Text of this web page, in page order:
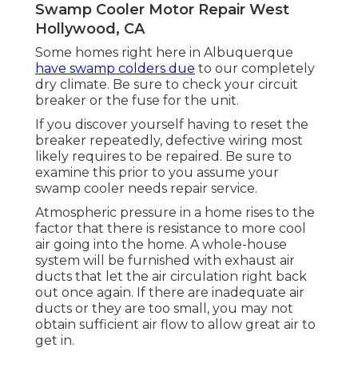
Swamp Cooler Motor Repair West
Hollywood, CA
Some homes right here in Albuquerque
have swamp colders due to our completely
dry climate. Be sure to check your circuit
breaker or the fuse for the unit.
If you discover yourself having to reset the
breaker repeatedly, defective wiring most
likely requires to be repaired. Be sure to
examine this prior to you assume your
swamp cooler needs repair service.
Atmospheric pressure in a home rises to the
factor that there is resistance to more cool
air going into the home. A whole-house
system will be furnished with exhaust air
ducts that let the air circulation right back
out once again. If there are inadequate air
ducts or they are too small, you may not
obtain sufficient air flow to allow great air to
get in.